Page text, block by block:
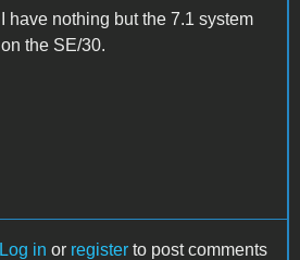
I have nothing but the 7.1 system
on the SE/30.
Log in or register to post comments